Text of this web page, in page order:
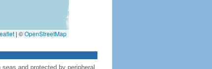
| ©OpenStreetMap
and protected by peripheral